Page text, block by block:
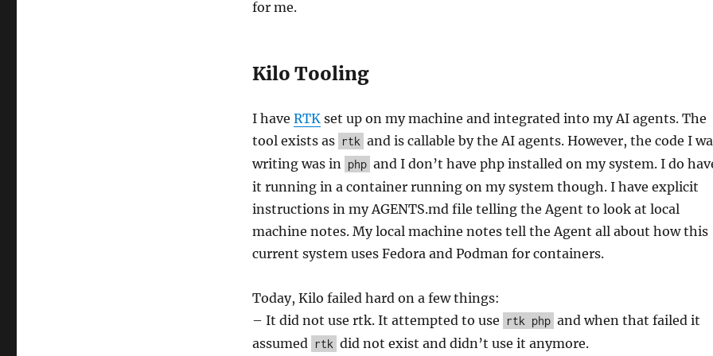
for me.
Kilo Tooling
I have RTKset up on my machine and integrated into my AI agents. The
tool exists as rtk and is callable by the AI agents. However, the code I
writing was in php and I don’t have php installed on my system. I do
it running in a container running on my system though. I have explicit
instructions in my AGENTS.md file telling the Agent to look at local
machine notes. My local machine notes tell the Agent all about how this
current system uses Fedora and Podman for containers.
Today, Kilo failed hard on a few things:
– It did not use rtk. It attempted to use
rtk php and when that failed it
assumed rtk did not exist and didn’t use it anymore.